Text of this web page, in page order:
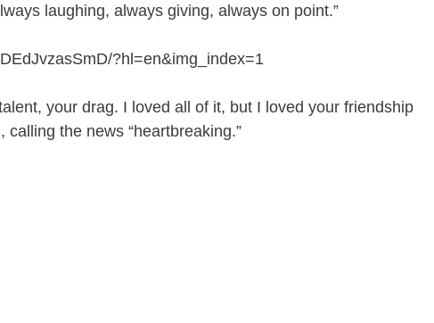
laughing, always giving, always on point.”
?hl=en&img_index=1
your drag. I loved all of it, but I loved your friendship
calling the news “heartbreaking.”